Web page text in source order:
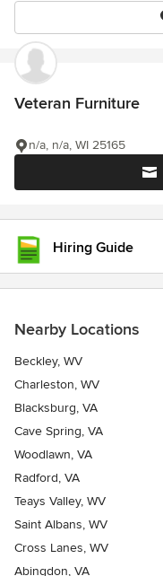
Veteran Furniture
n/a, n/a, WI 25165
Hiring Guide
Nearby Locations
Beckley, WV
Charleston, WV
Blacksburg, VA
Cave Spring, VA
Woodlawn, VA
Radford, VA
Teays Valley, WV
Saint Albans, WV
Cross Lanes, WV
Abingdon, VA